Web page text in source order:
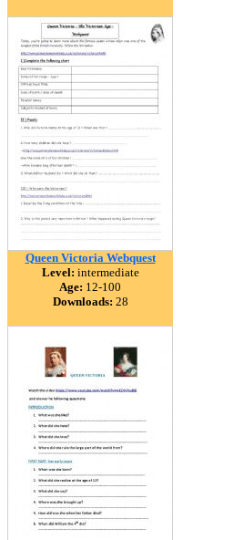
Queen Victoria Webquest
Level: intermediate
Age: 12-100
Downloads: 28